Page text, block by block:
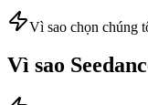
Vì sao chọn chúng
Vì sao